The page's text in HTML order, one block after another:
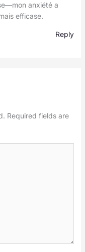
anxiété a
efficase.
Reply
Required fields are